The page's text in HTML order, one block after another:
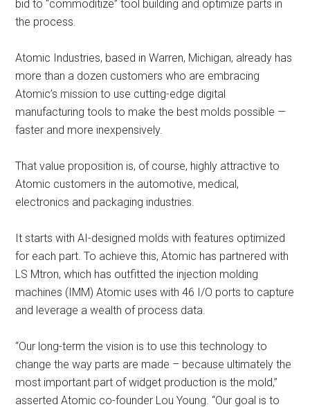
bid to “commoditize” tool building and optimize parts in
the process.
Atomic Industries, based in Warren, Michigan, already has
more than a dozen customers who are embracing
Atomic’s mission to use cutting-edge digital
manufacturing tools to make the best molds possible —
faster and more inexpensively.
That value proposition is, of course, highly attractive to
Atomic customers in the automotive, medical,
electronics and packaging industries.
It starts with AI-designed molds with features optimized
for each part. To achieve this, Atomic has partnered with
LS Mtron, which has outfitted the injection molding
machines (IMM) Atomic uses with 46 I/O ports to capture
and leverage a wealth of process data.
“Our long-term the vision is to use this technology to
change the way parts are made – because ultimately the
most important part of widget production is the mold,”
asserted Atomic co-founder Lou Young. “Our goal is to